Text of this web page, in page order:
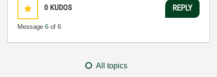
0 KUDOS
Message 6 of 6
REPLY
All topics